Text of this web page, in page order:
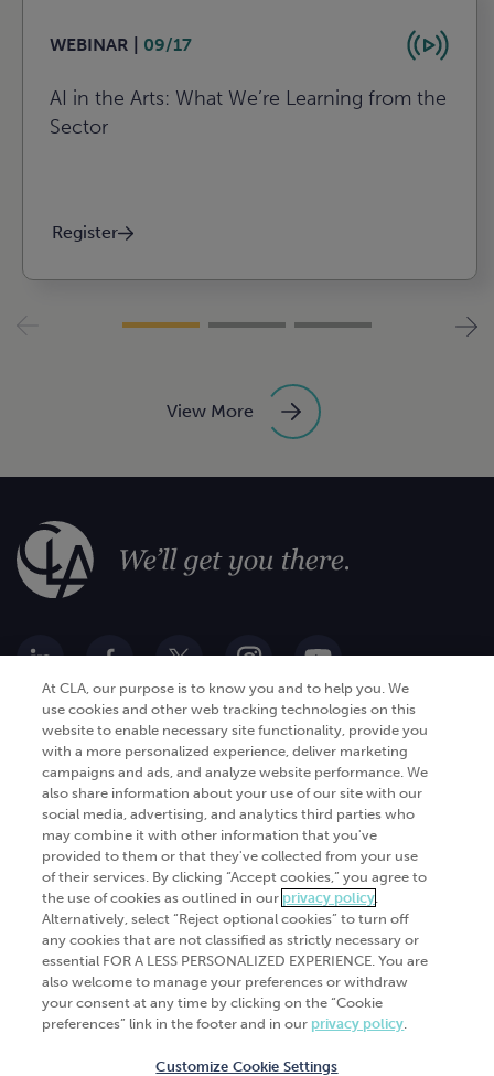
WEBINAR | 09/17
AI in the Arts: What We’re Learning from the
Sector
Register
View More
Go Digital
Products
Industries
Success Stories
Insights
Get Started
Contact Us
Services
Analytics
Automation and integration
Cybersecurity
At CLA, our purpose is to know you and to help you. We
use cookies and other web tracking technologies on this
website to enable necessary site functionality, provide you
with a more personalized experience, deliver marketing
campaigns and ads, and analyze website performance. We
also share information about your use of our site with our
social media, advertising, and analytics third parties who
may combine it with other information that you've
provided to them or that they've collected from your use
of their services. By clicking “Accept cookies,” you agree to
the use of cookies as outlined in our privacy policy.
Alternatively, select “Reject optional cookies” to turn off
any cookies that are not classified as strictly necessary or
essential FOR A LESS PERSONALIZED EXPERIENCE. You are
also welcome to manage your preferences or withdraw
your consent at any time by clicking on the “Cookie
preferences” link in the footer and in our privacy policy.
Customize Cookie Settings